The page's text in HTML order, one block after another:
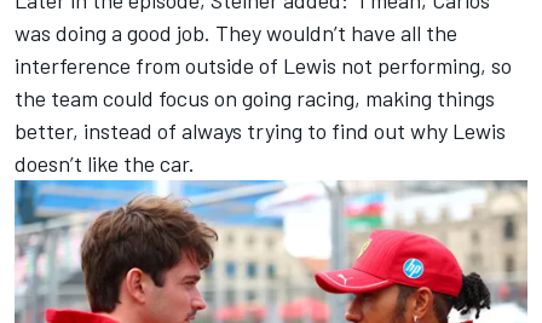
was doing a good job. They wouldn’t have all the
interference from outside of Lewis not performing, so
the team could focus on going racing, making things
better, instead of always trying to find out why Lewis
doesn’t like the car.